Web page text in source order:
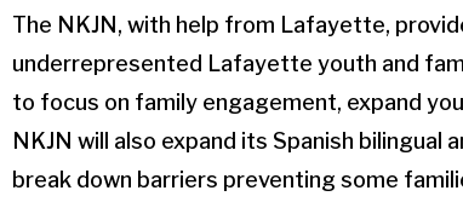
The NKJN, with help from Lafayette,
underrepresented Lafayette youth and
to focus on family engagement, expand
NKJN will also expand its Spanish bilingual
break down barriers preventing some